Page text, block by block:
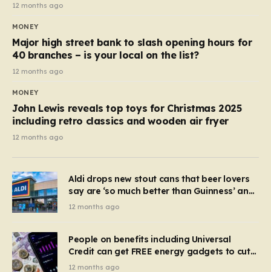
12 months ago
MONEY
Major high street bank to slash opening hours for
40 branches – is your local on the list?
12 months ago
MONEY
John Lewis reveals top toys for Christmas 2025
including retro classics and wooden air fryer
12 months ago
Aldi drops new stout cans that beer lovers
say are ‘so much better than Guinness’ and
they’re cheaper
12 months ago
People on benefits including Universal
Credit can get FREE energy gadgets to cut
bills – check if you qualify in 5 mins
12 months ago